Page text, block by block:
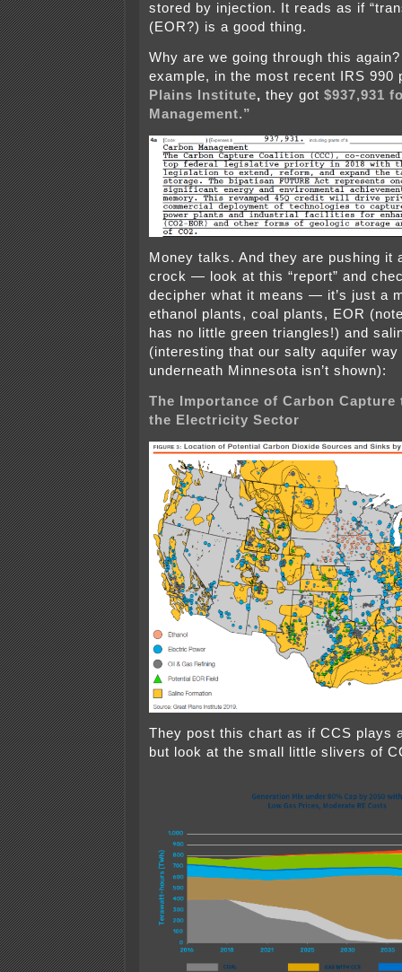
stored by injection. It reads as if
(EOR?) is a good thing.
Why are we going through this
example, in the most recent IRS 990
Plains Institute, they got $937,931
Management.”
Money talks. And they are pushing
crock — look at this “report” and
decipher what it means — it’s just a
ethanol plants, coal plants, EOR
has no little green triangles!) and
(interesting that our salty aquifer way
underneath Minnesota isn’t shown):
The Importance of Carbon
the Electricity Sector
They post this chart as if CCS plays
but look at the small little slivers of